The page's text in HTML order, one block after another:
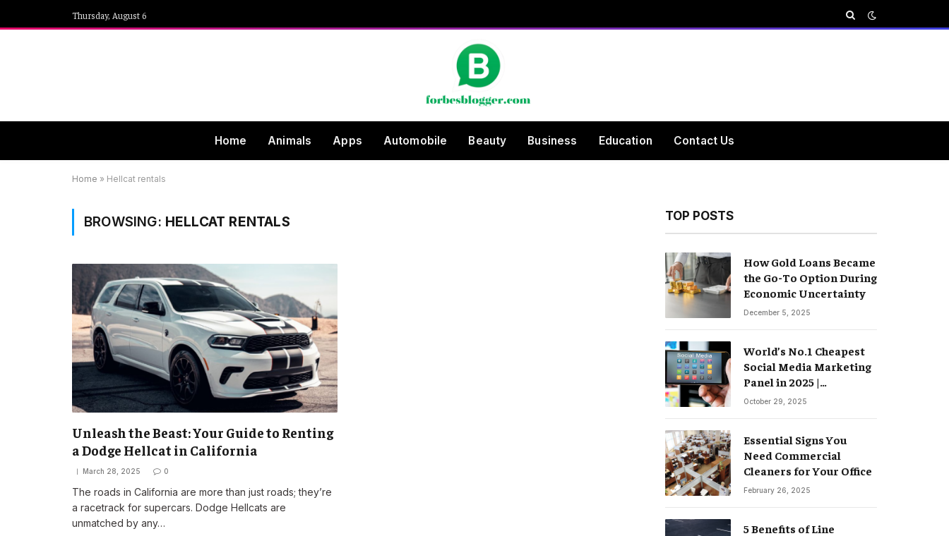
Thursday, August 6
Home Animals Apps Automobile Beauty Business Education Contact Us
Home » Hellcat rentals
BROWSING: HELLCAT RENTALS
Unleash the Beast: Your Guide to Renting
a Dodge Hellcat in California
March 28, 2025 0
The roads in California are more than just roads; they’re
a racetrack for supercars. Dodge Hellcats are
unmatched by any…
TOP POSTS
How Gold Loans Became
the Go-To Option During
Economic Uncertainty
December 5, 2025
World’s No.1 Cheapest
Social Media Marketing
Panel in 2025 |
Groompanel
October 29, 2025
Essential Signs You
Need Commercial
Cleaners for Your Office
February 26, 2025
5 Benefits of Line